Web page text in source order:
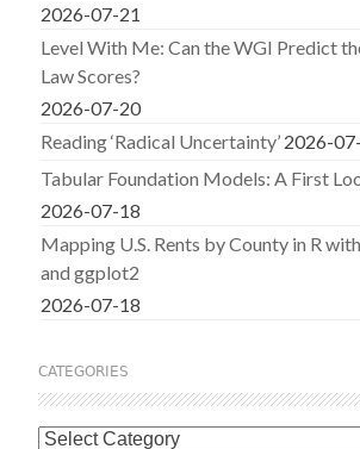
2026-07-21
Level With Me: Can the WGI Predict
Law Scores?
2026-07-20
Reading ‘Radical Uncertainty’ 2026-
Tabular Foundation Models: A First
2026-07-18
Mapping U.S. Rents by County in R
and ggplot2
2026-07-18
CATEGORIES
Categories